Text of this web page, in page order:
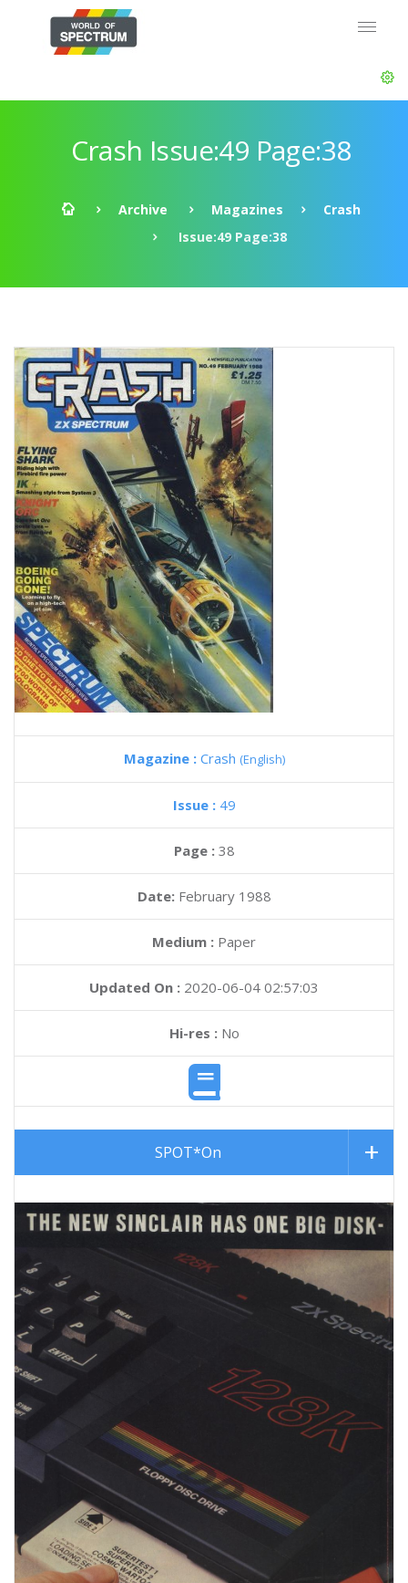
Crash Issue:49 Page:38
Archive Magazines
Crash
Issue:49 Page:38
Magazine : Crash (English)
Issue : 49
Page : 38
Date: February 1988
Medium : Paper
Updated On : 2020-06-04 02:57:03
Hi-res :No
SPOT*On